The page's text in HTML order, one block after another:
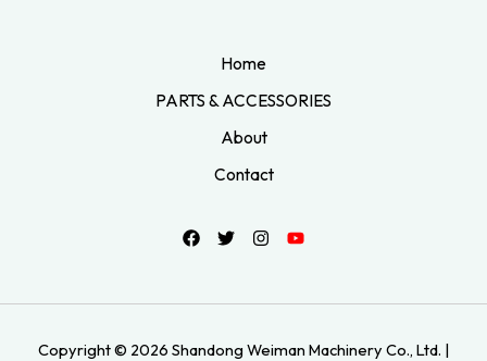
Home
PARTS & ACCESSORIES
About
Contact
Copyright © 2026 Shandong Weiman Machinery Co., Ltd. |